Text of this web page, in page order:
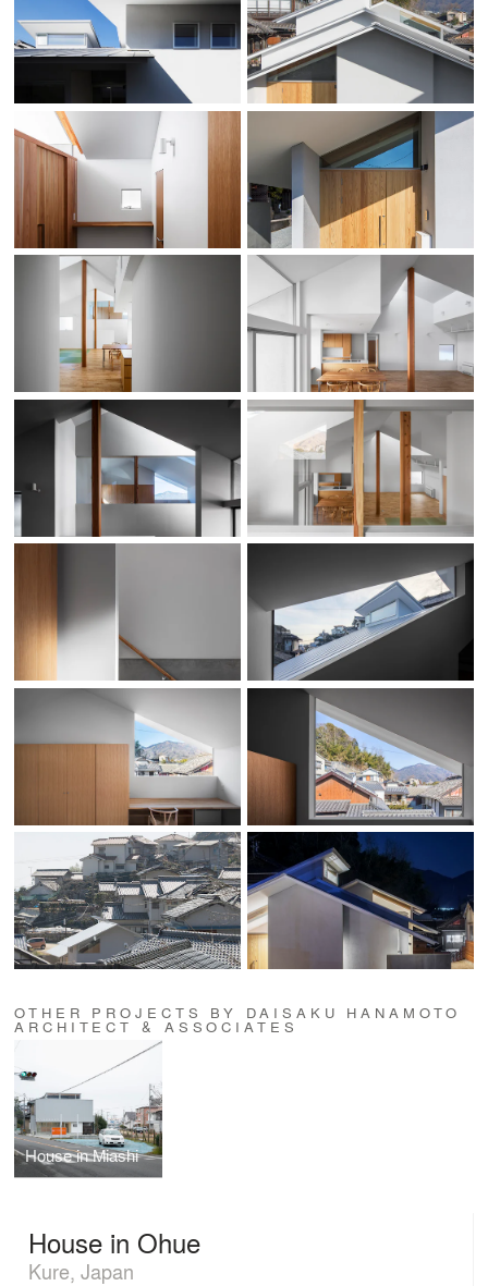
OTHER PROJECTS BY DAISAKU HANAMOTO
ARCHITECT & ASSOCIATES
House in Miashi
House in Ohue
Kure, Japan